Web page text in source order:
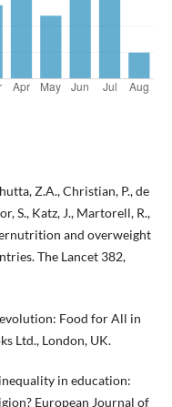
Z.A., Christian, P., de
S., Katz, J., Martorell, R.,
and overweight
The Lancet 382,
Food for All in
Ltd., London, UK.
in education:
European Journal of